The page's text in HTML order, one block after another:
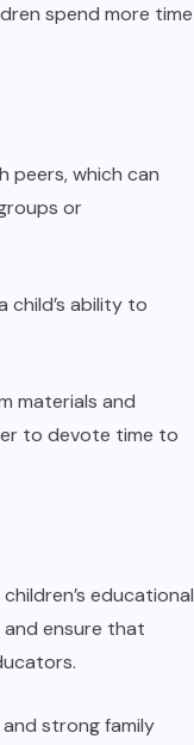
spend more time
peers, which can
or
child’s ability to
materials and
to devote time to
educational
ensure that
strong family